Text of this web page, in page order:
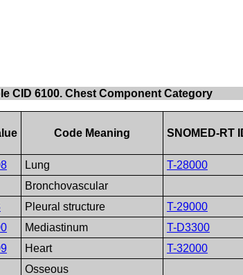
CID 6100. Chest Component Category
Code Meaning SNOMED-RT
Lung
T-28000
Bronchovascular
Pleural structure
T-29000
Mediastinum
T-D3300
Heart
T-32000
Osseous